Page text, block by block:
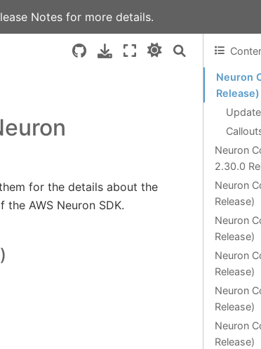
Notes for more details.
for the details about the
AWS Neuron SDK.
Neuron
Release)
Neuron
2.30.0
Neuron
Release)
Neuron
Release)
Neuron
Release)
Neuron
Release)
Neuron
Release)